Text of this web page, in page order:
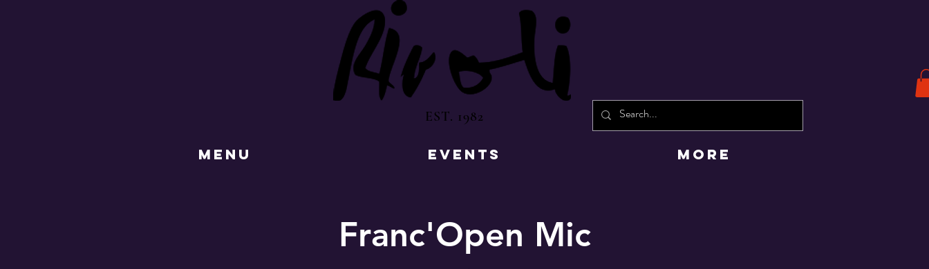
EST. 1982
MENU EVENTS More
Franc'Open Mic